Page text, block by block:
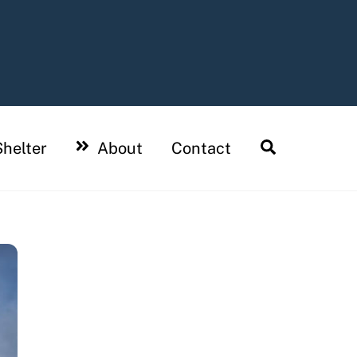
About Contact